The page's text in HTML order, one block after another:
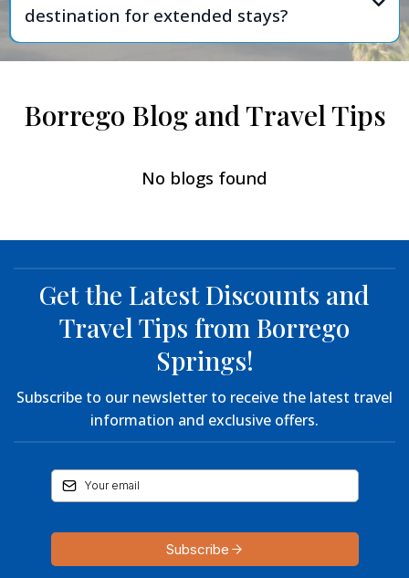
destination for extended stays?
Borrego Blog and Travel Tips
No blogs found
Get the Latest Discounts and
Travel Tips from Borrego
Springs!
Subscribe to our newsletter to receive the latest travel
information and exclusive offers.
Subscribe